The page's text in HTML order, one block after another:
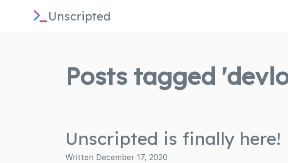
Unscripted
Posts tagged
Unscripted is finally here!
Written December 17, 2020